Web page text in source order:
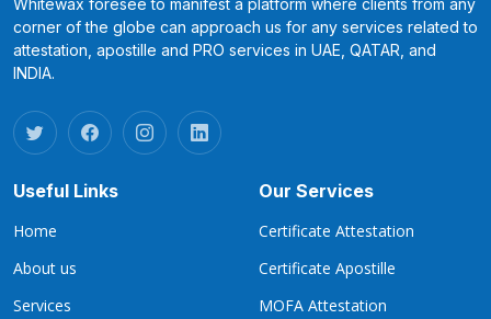
corner of the globe can approach us for any services related to
attestation, apostille and PRO services in UAE, QATAR, and
INDIA.
Useful Links
Home
About us
Services
Our Services
Certificate Attestation
Certificate Apostille
MOFA Attestation